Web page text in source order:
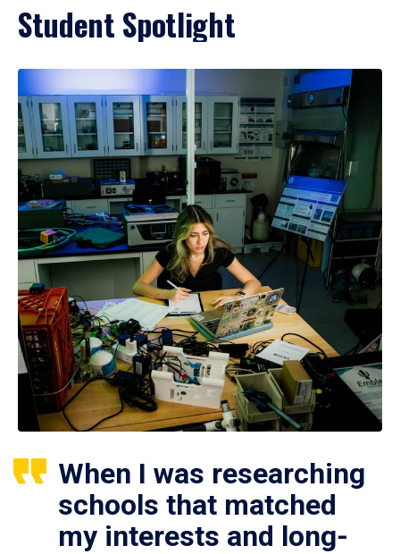
Student Spotlight
When I was researching
schools that matched
my interests and long-